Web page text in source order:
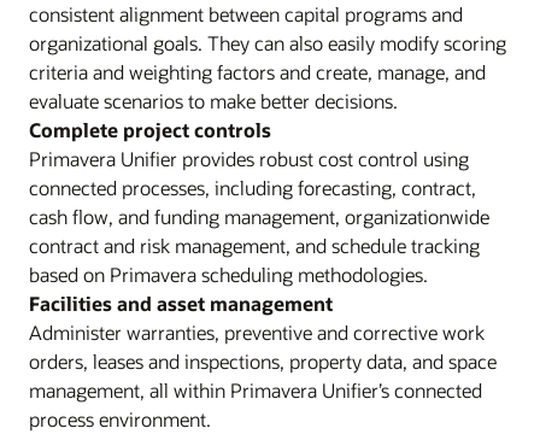
consistent alignment between capital programs and
organizational goals. They can also easily modify scoring
criteria and weighting factors and create, manage, and
evaluate scenarios to make better decisions.
Complete project controls
Primavera Unifier provides robust cost control using
connected processes, including forecasting, contract,
cash flow, and funding management, organizationwide
contract and risk management, and schedule tracking
based on Primavera scheduling methodologies.
Facilities and asset management
Administer warranties, preventive and corrective work
orders, leases and inspections, property data, and space
management, all within Primavera Unifier’s connected
process environment.